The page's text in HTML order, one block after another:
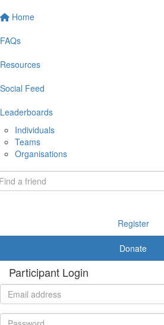
Home
FAQs
Resources
Social Feed
Leaderboards
Individuals
Teams
Organisations
Register
Donate
Participant Login